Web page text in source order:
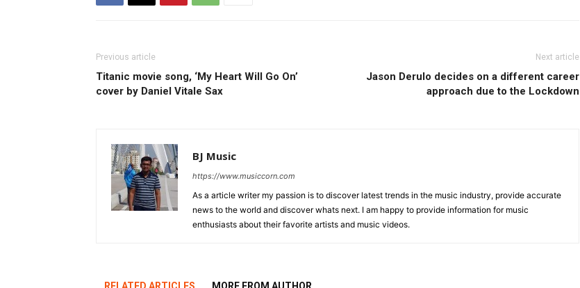
Previous article
Titanic movie song, ‘My Heart Will Go On’
cover by Daniel Vitale Sax
Next article
Jason Derulo decides on a different career
approach due to the Lockdown
BJ Music
https://www.musiccorn.com
As a article writer my passion is to discover latest trends in the music industry, provide accurate
news to the world and discover whats next. I am happy to provide information for music
enthusiasts about their favorite artists and music videos.
RELATED ARTICLES MORE FROM AUTHOR